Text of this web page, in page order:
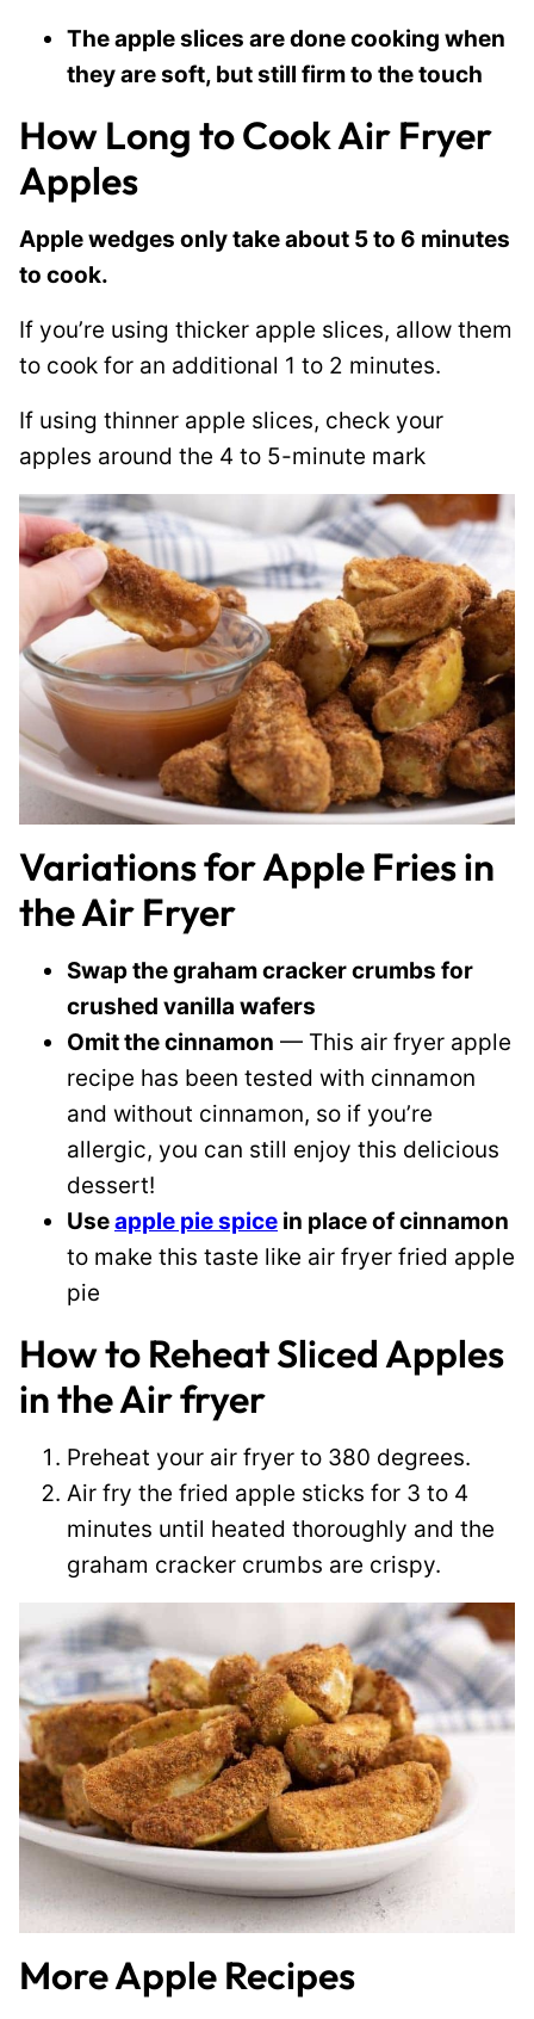
The apple slices are done cooking when
they are soft, but still firm to the touch
How Long to Cook Air Fryer
Apples
Apple wedges only take about 5 to 6 minutes
to cook.
If you’re using thicker apple slices, allow them
to cook for an additional 1 to 2 minutes.
If using thinner apple slices, check your
apples around the 4 to 5-minute mark
Variations for Apple Fries in
the Air Fryer
Swap the graham cracker crumbs for
crushed vanilla wafers
Omit the cinnamon — This air fryer apple
recipe has been tested with cinnamon
and without cinnamon, so if you’re
allergic, you can still enjoy this delicious
dessert!
Useapple pie spice in place of cinnamon
to make this taste like air fryer fried apple
pie
How to Reheat Sliced Apples
in the Air fryer
Preheat your air fryer to 380 degrees.
Air fry the fried apple sticks for 3 to 4
minutes until heated thoroughly and the
graham cracker crumbs are crispy.
More Apple Recipes